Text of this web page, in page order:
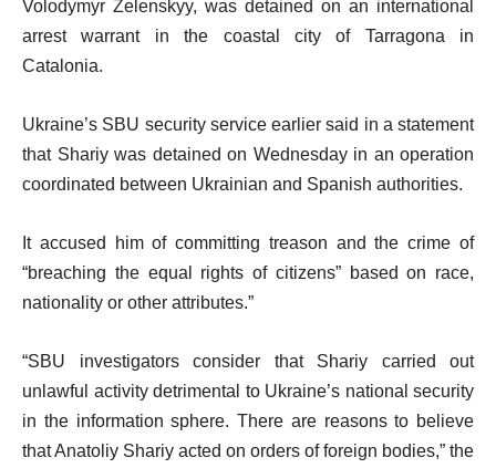
Volodymyr Zelenskyy, was detained on an international
arrest warrant in the coastal city of Tarragona in
Catalonia.
Ukraine’s SBU security service earlier said in a statement
that Shariy was detained on Wednesday in an operation
coordinated between Ukrainian and Spanish authorities.
It accused him of committing treason and the crime of
“breaching the equal rights of citizens” based on race,
nationality or other attributes.”
“SBU investigators consider that Shariy carried out
unlawful activity detrimental to Ukraine’s national security
in the information sphere. There are reasons to believe
that Anatoliy Shariy acted on orders of foreign bodies,” the